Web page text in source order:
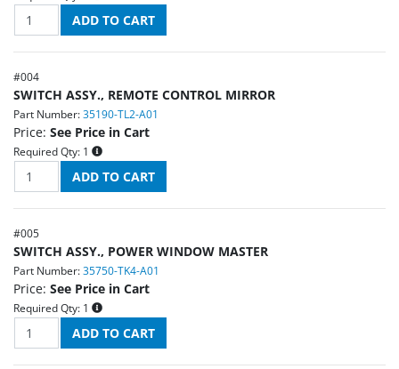
#004
SWITCH ASSY., REMOTE CONTROL MIRROR
Part Number: 35190-TL2-A01
Price: See Price in Cart
Required Qty: 1
#005
SWITCH ASSY., POWER WINDOW MASTER
Part Number: 35750-TK4-A01
Price: See Price in Cart
Required Qty: 1